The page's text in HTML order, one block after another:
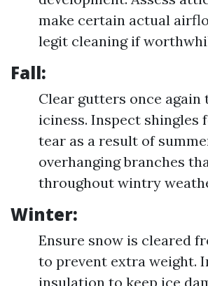
make certain actual
legit cleaning if
Fall:
Clear gutters once again
iciness. Inspect shingles
tear as a result of
overhanging branches
throughout wintry
Winter:
Ensure snow is cleared
to prevent extra weight.
insulation to keep ice